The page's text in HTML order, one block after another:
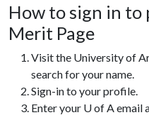
How to sign in to
Merit Page
Visit the University of
search for your name.
Sign-in to your profile.
Enter your U of A email